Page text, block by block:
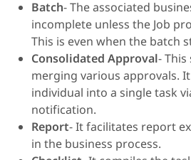
Batch- The associated
incomplete unless the Job
This is even when the batch
Consolidated Approval-
merging various approvals.
individual into a single task
notification.
Report- It facilitates report
in the business process.